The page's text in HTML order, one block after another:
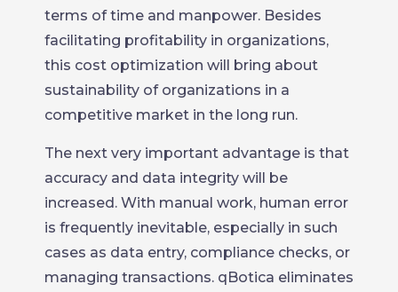
terms of time and manpower. Besides
facilitating profitability in organizations,
this cost optimization will bring about
sustainability of organizations in a
competitive market in the long run.
The next very important advantage is that
accuracy and data integrity will be
increased. With manual work, human error
is frequently inevitable, especially in such
cases as data entry, compliance checks, or
managing transactions. qBotica eliminates